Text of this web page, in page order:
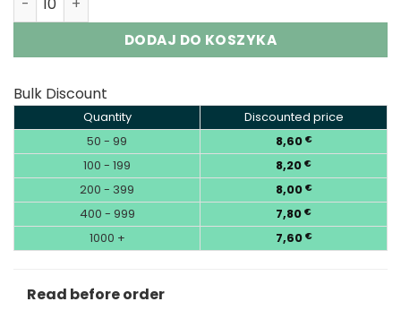
DODAJ DO KOSZYKA
Bulk Discount
Quantity
Discounted price
50 - 99
8,60 €
100 - 199 8,20 €
200 - 399 8,00 €
400 - 999 7,80 €
1000 + 7,60 €
Read before order